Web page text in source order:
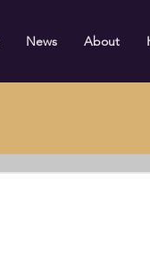
News About